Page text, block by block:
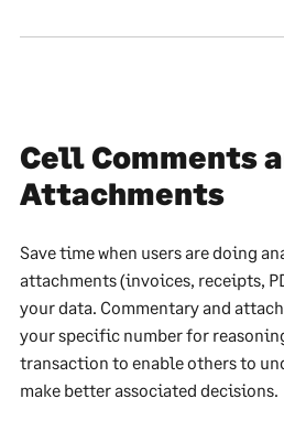
Cell Comments
Attachments
Save time when users are doing
attachments (invoices, receipts,
your data. Commentary and
your specific number for
transaction to enable others to
make better associated decisions.